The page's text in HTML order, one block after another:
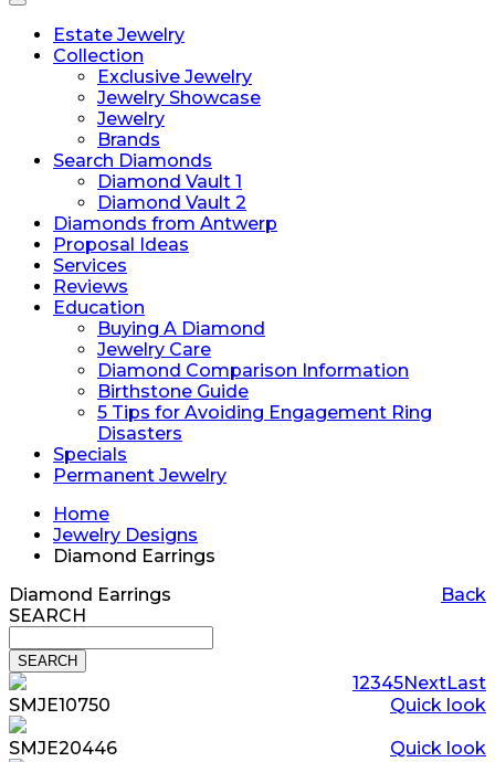
Toggle
navigationEstate Jewelry
Collection
Exclusive Jewelry
Jewelry Showcase
Jewelry
Brands
Search Diamonds
Diamond Vault 1
Diamond Vault 2
Diamonds from Antwerp
Proposal Ideas
Services
Reviews
Education
Buying A Diamond
Jewelry Care
Diamond Comparison Information
Birthstone Guide
5 Tips for Avoiding Engagement Ring
Disasters
Specials
Permanent Jewelry
Home
Jewelry Designs
Diamond Earrings
Back
Diamond Earrings
SEARCH
12345NextLast
Quick look
SMJE10750
Quick look
SMJE20446